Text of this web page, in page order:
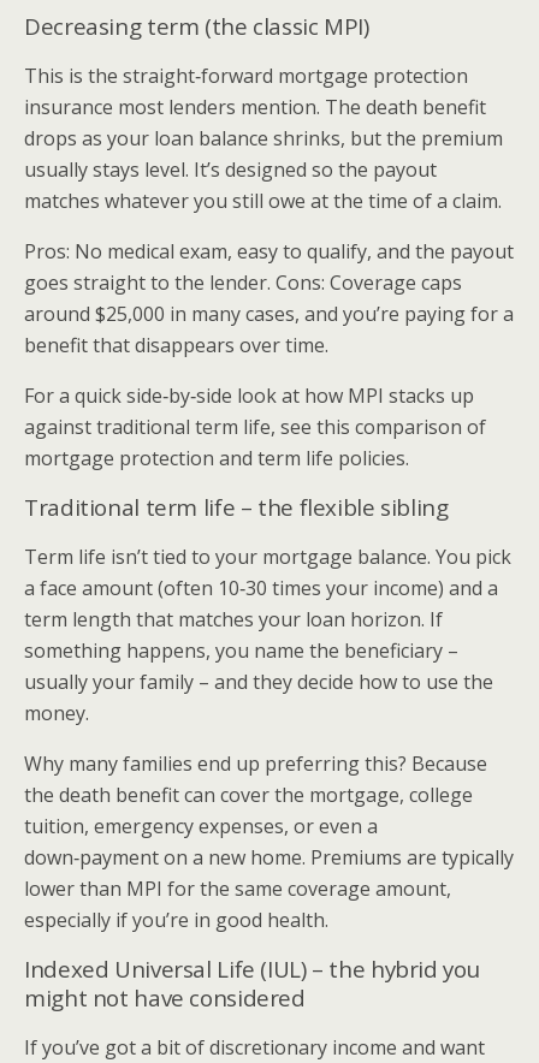
Decreasing term (the classic MPI)
This is the straight‑forward mortgage protection
insurance most lenders mention. The death benefit
drops as your loan balance shrinks, but the premium
usually stays level. It’s designed so the payout
matches whatever you still owe at the time of a claim.
Pros: No medical exam, easy to qualify, and the payout
goes straight to the lender. Cons: Coverage caps
around $25,000 in many cases, and you’re paying for a
benefit that disappears over time.
For a quick side‑by‑side look at how MPI stacks up
against traditional term life, see this comparison of
mortgage protection and term life policies.
Traditional term life – the flexible sibling
Term life isn’t tied to your mortgage balance. You pick
a face amount (often 10‑30 times your income) and a
term length that matches your loan horizon. If
something happens, you name the beneficiary –
usually your family – and they decide how to use the
money.
Why many families end up preferring this? Because
the death benefit can cover the mortgage, college
tuition, emergency expenses, or even a
down‑payment on a new home. Premiums are typically
lower than MPI for the same coverage amount,
especially if you’re in good health.
Indexed Universal Life (IUL) – the hybrid you
might not have considered
If you’ve got a bit of discretionary income and want